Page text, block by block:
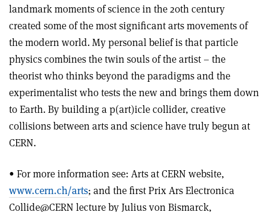
landmark moments of science in the 20th century
created some of the most significant arts movements of
the modern world. My personal belief is that particle
physics combines the twin souls of the artist – the
theorist who thinks beyond the paradigms and the
experimentalist who tests the new and brings them down
to Earth. By building a p(art)icle collider, creative
collisions between arts and science have truly begun at
CERN.
• For more information see: Arts at CERN website,
www.cern.ch/arts; and the first Prix Ars Electronica
Collide@CERN lecture by Julius von Bismarck,